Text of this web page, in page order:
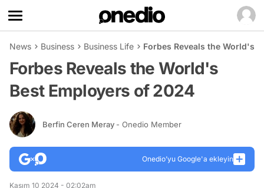
News Business Business Life Forbes Reveals the World's
Forbes Reveals the World's
Best Employers of 2024
Berfin Ceren Meray - Onedio Member
Onedio’yu Google'a ekleyin
Kasım 10 2024 - 02:02am